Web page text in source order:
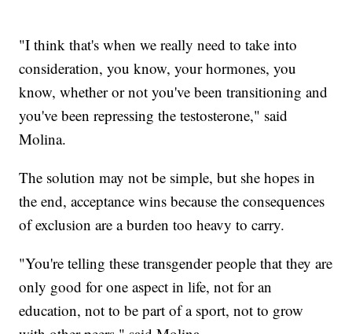
"I think that's when we really need to take into
consideration, you know, your hormones, you
know, whether or not you've been transitioning and
you've been repressing the testosterone," said
Molina.
The solution may not be simple, but she hopes in
the end, acceptance wins because the consequences
of exclusion are a burden too heavy to carry.
"You're telling these transgender people that they are
only good for one aspect in life, not for an
education, not to be part of a sport, not to grow